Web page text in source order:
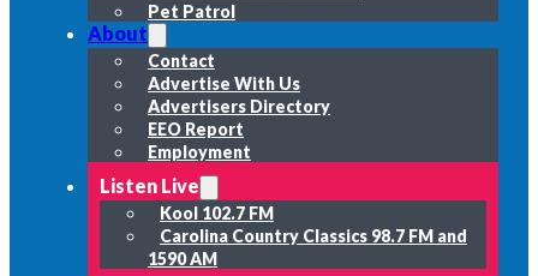
Pet Patrol
About
Contact
Advertise With Us
Advertisers Directory
EEO Report
Employment
Listen Live
Kool 102.7 FM
Carolina Country Classics 98.7 FM and
1590 AM